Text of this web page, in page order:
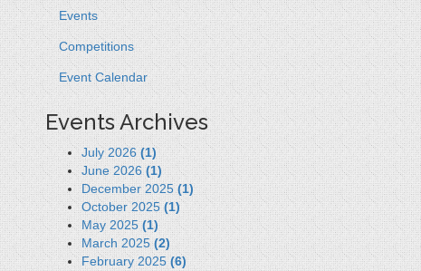
Events
Competitions
Event Calendar
Events Archives
July 2026(1)
June 2026(1)
December 2025(1)
October 2025(1)
May 2025(1)
March 2025(2)
February 2025(6)